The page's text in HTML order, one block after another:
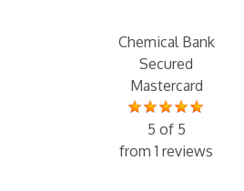
Chemical Bank
Secured
Mastercard
5 of 5
from 1 reviews